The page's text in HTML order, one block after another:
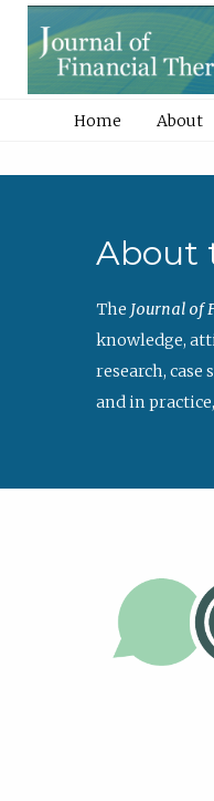
Home About
About
The Journal of
knowledge,
research,
and in